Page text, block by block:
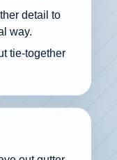
detail to
way.
tie-together